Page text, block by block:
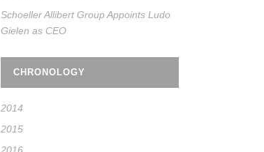
Schoeller Allibert Group Appoints Ludo
Gielen as CEO
CHRONOLOGY
2014
2015